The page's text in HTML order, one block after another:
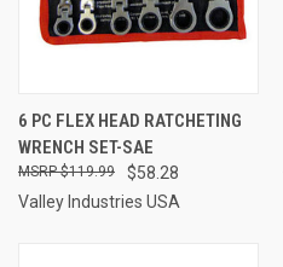
6 PC FLEX HEAD RATCHETING
WRENCH SET-SAE
$58.28
$119.99
Valley Industries USA